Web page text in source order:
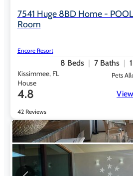
7541 Huge 8BD Home -
Room
Encore Resort
8 Beds 7 Baths
Kissimmee, FL
House
Pets
4.8
42 Reviews